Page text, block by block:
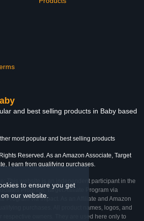
to ensure you get
our website.
and best selling products in Baby based
most popular and best selling products
Reserved. As an Amazon Associate, Target
I earn from qualifying purchases.
This website is an independent participant in the
Program, Target Affiliate Program via
Program via Impact. As an Affiliate and Amazon
purchases. All product names, logos, and
respective owners. They are used here only to